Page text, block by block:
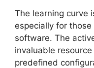
The learning curve
especially for
software. The
invaluable
predefined